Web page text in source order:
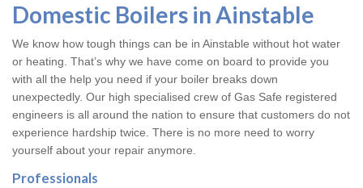
Domestic Boilers in Ainstable
We know how tough things can be in Ainstable without hot water
or heating. That’s why we have come on board to provide you
with all the help you need if your boiler breaks down
unexpectedly. Our high specialised crew of Gas Safe registered
engineers is all around the nation to ensure that customers do not
experience hardship twice. There is no more need to worry
yourself about your repair anymore.
Professionals